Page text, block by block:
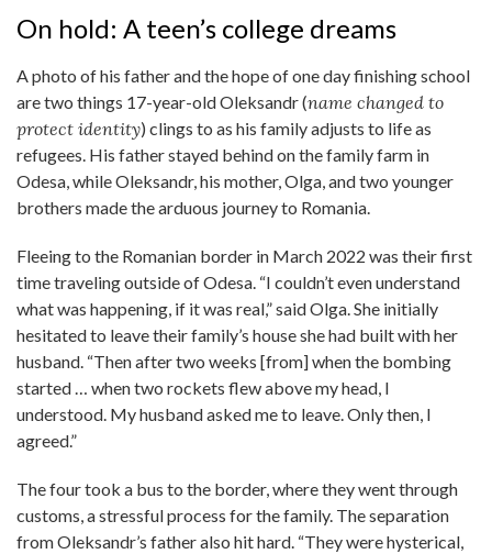
On hold: A teen’s college dreams
A photo of his father and the hope of one day finishing school
are two things 17-year-old Oleksandr (name changed to
protect identity) clings to as his family adjusts to life as
refugees. His father stayed behind on the family farm in
Odesa, while Oleksandr, his mother, Olga, and two younger
brothers made the arduous journey to Romania.
Fleeing to the Romanian border in March 2022 was their first
time traveling outside of Odesa. “I couldn’t even understand
what was happening, if it was real,” said Olga. She initially
hesitated to leave their family’s house she had built with her
husband. “Then after two weeks [from] when the bombing
started … when two rockets flew above my head, I
understood. My husband asked me to leave. Only then, I
agreed.”
The four took a bus to the border, where they went through
customs, a stressful process for the family. The separation
from Oleksandr’s father also hit hard. “They were hysterical,